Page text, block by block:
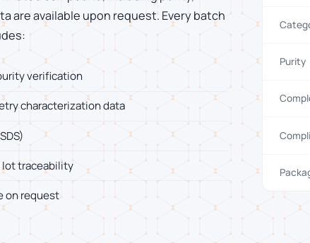
are available upon request. Every batch
verification
characterization data
lot traceability
on request
Purity